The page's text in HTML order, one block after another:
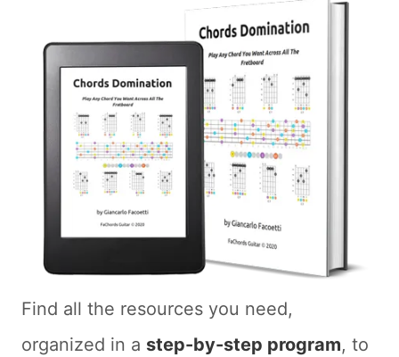
Find all the resources you need,
organized in a step-by-step program, to